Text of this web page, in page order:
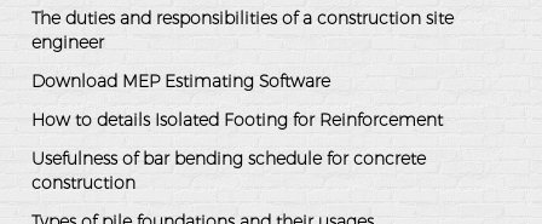
The duties and responsibilities of a construction site
engineer
Download MEP Estimating Software
How to details Isolated Footing for Reinforcement
Usefulness of bar bending schedule for concrete
construction